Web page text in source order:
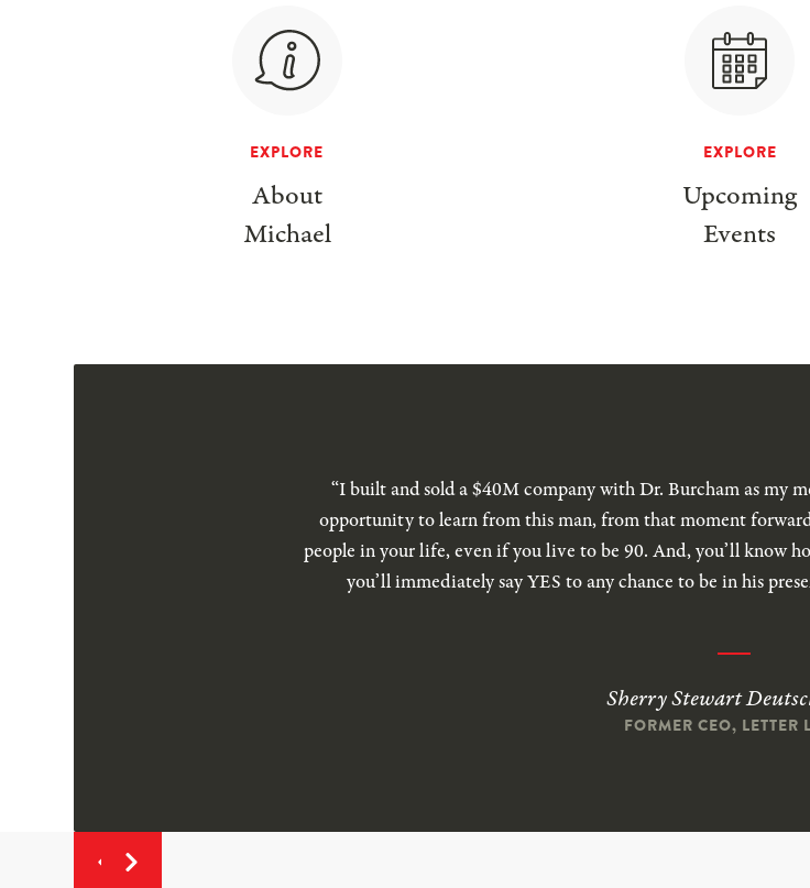
EXPLORE
About
Michael
EXPLORE
Upcoming
Events
“I built and sold a $40M company with Dr. Burcham as my
opportunity to learn from this man, from that moment
people in your life, even if you live to be 90. And, you’ll know
you’ll immediately say YES to any chance to be in his
Sherry Stewart
FORMER CEO, LETTER